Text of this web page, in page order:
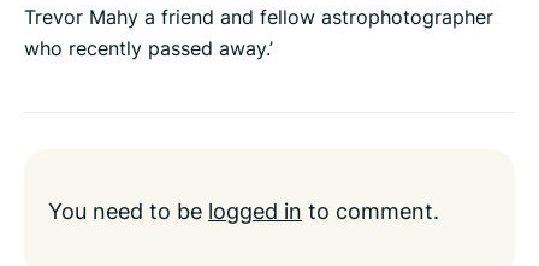
Trevor Mahy a friend and fellow astrophotographer
who recently passed away.’
You need to be logged in to comment.